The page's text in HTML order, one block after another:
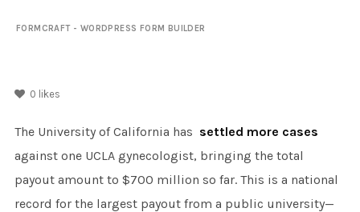
FORMCRAFT - WORDPRESS FORM BUILDER
0 likes
The University of California has settled more cases
against one UCLA gynecologist, bringing the total
payout amount to $700 million so far. This is a national
record for the largest payout from a public university—